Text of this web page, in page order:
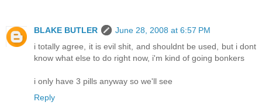
BLAKE BUTLER
June 28, 2008 at 6:57 PM
i totally agree, it is evil shit, and shouldnt be used, but i dont
know what else to do right now, i'm kind of going bonkers
i only have 3 pills anyway so we'll see
Reply